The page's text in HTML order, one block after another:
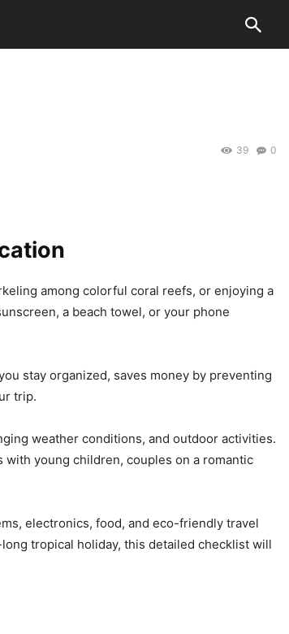
0
39
among colorful coral reefs, or enjoying a
a beach towel, or your phone
stay organized, saves money by preventing
trip.
weather conditions, and outdoor activities.
with young children, couples on a romantic
electronics, food, and eco-friendly travel
tropical holiday, this detailed checklist will